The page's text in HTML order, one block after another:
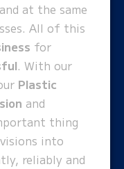
at the same
All of this
for
. With our
Plastic
and
thing
into
reliably and